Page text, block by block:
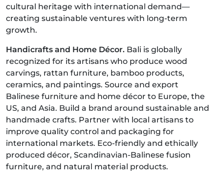
cultural heritage with international demand—
creating sustainable ventures with long-term
growth.
Handicrafts and Home Décor. Bali is globally
recognized for its artisans who produce wood
carvings, rattan furniture, bamboo products,
ceramics, and paintings. Source and export
Balinese furniture and home décor to Europe, the
US, and Asia. Build a brand around sustainable and
handmade crafts. Partner with local artisans to
improve quality control and packaging for
international markets. Eco-friendly and ethically
produced décor, Scandinavian-Balinese fusion
furniture, and natural material products.